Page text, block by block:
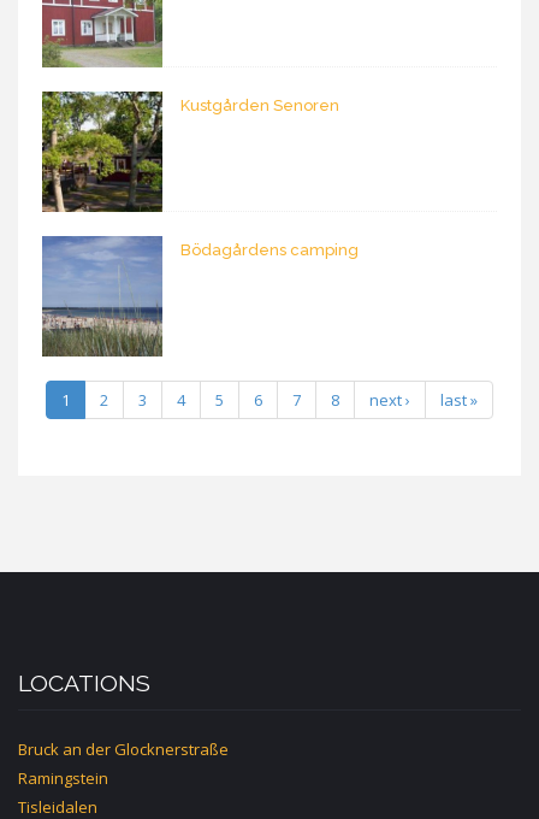
Kustgården Senoren
Bödagårdens camping
1 2 3 4 5 6 7 8 next › last »
LOCATIONS
Bruck an der Glocknerstraße
Ramingstein
Tisleidalen